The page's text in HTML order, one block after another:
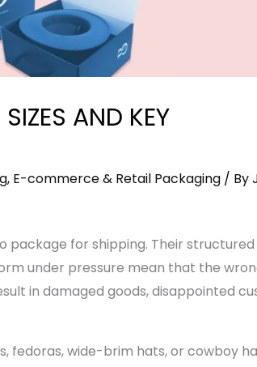
AND KEY
, E-commerce & Retail Packaging/ By
for shipping. Their structured
under pressure mean that the
in damaged goods, disappointed
fedoras, wide-brim hats, or cowboy